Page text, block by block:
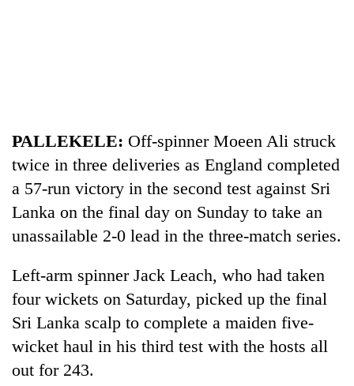
to
Bahadur
'Yukta'
Gurung
high-
altitude
appeal
grows
beyond
the
annual
Monsoon
eases,
heavy
rain
Taxing
PALLEKELE: Off-spinner Moeen Ali struck
twice in three deliveries as England completed
a 57-run victory in the second test against Sri
Lanka on the final day on Sunday to take an
unassailable 2-0 lead in the three-match series.
Left-arm spinner Jack Leach, who had taken
four wickets on Saturday, picked up the final
Sri Lanka scalp to complete a maiden five-
wicket haul in his third test with the hosts all
out for 243.